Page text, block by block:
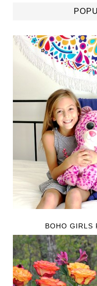
BOHO GIRLS